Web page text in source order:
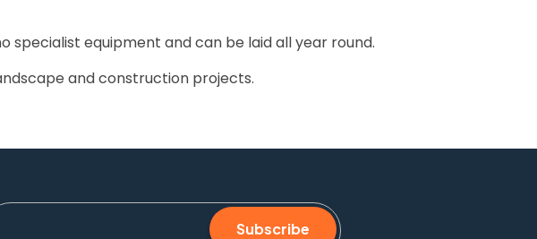
specialist equipment and can be laid all year round.
and construction projects.
Subscribe